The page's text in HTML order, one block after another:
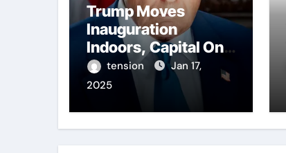
Trump Moves
Inauguration
Indoors, Capital One
Arena to Host Live
Viewing and Parade
tension
Jan 17,
2025